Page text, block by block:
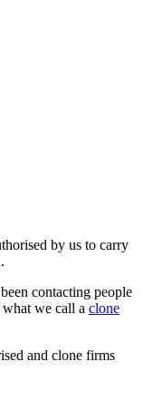
by us to carry
contacting people
we call a clone
and clone firms